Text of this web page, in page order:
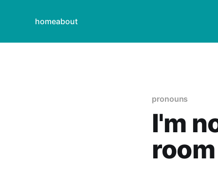
homeabout
pronouns
I'm